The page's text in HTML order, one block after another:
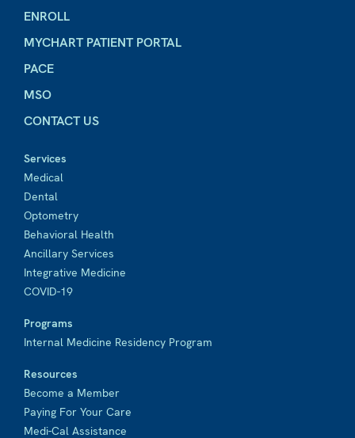
ENROLL
MYCHART PATIENT PORTAL
PACE
MSO
CONTACT US
Services
Medical
Dental
Optometry
Behavioral Health
Ancillary Services
Integrative Medicine
COVID-19
Programs
Internal Medicine Residency Program
Resources
Become a Member
Paying For Your Care
Medi-Cal Assistance